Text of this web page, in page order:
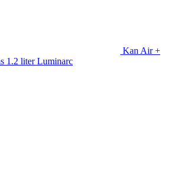
Kan Air +
1.2 liter Luminarc